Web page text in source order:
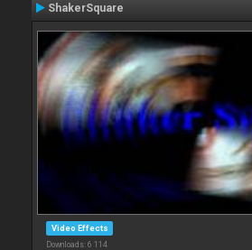
ShakerSquare
Video Effects
Downloads: 6 114